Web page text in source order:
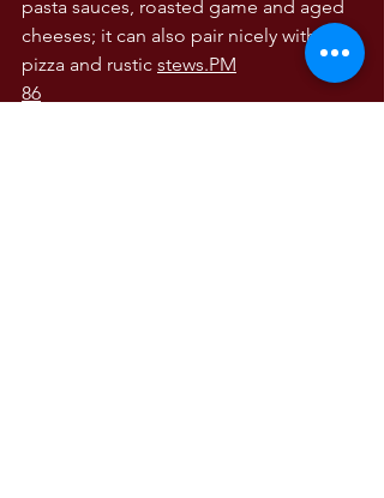
pasta sauces, roasted game and aged
cheeses; it can also pair nicely with
pizza and rustic stews.PM
86